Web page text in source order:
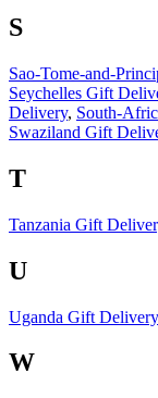
S
Sao-Tome-and-
Seychelles Gift
Delivery, South-
Swaziland Gift
T
Tanzania Gift
U
Uganda Gift Delivery
W